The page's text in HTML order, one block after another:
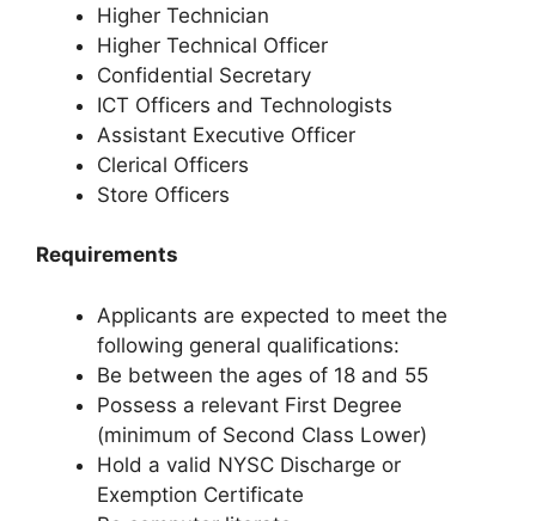
Higher Technician
Higher Technical Officer
Confidential Secretary
ICT Officers and Technologists
Assistant Executive Officer
Clerical Officers
Store Officers
Requirements
Applicants are expected to meet the
following general qualifications:
Be between the ages of 18 and 55
Possess a relevant First Degree
(minimum of Second Class Lower)
Hold a valid NYSC Discharge or
Exemption Certificate